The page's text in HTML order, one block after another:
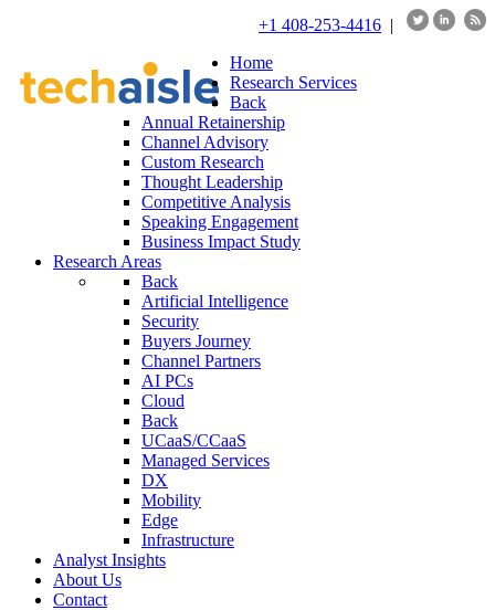
+1 408-253-4416 |
Home
Research Services
Back
Annual Retainership
Channel Advisory
Custom Research
Thought Leadership
Competitive Analysis
Speaking Engagement
Business Impact Study
Research Areas
Back
Artificial Intelligence
Security
Buyers Journey
Channel Partners
AI PCs
Cloud
Back
UCaaS/CCaaS
Managed Services
DX
Mobility
Edge
Infrastructure
Analyst Insights
About Us
Contact